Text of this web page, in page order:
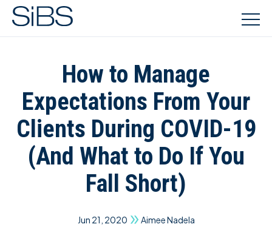
How to Manage
Expectations From Your
Clients During COVID-19
(And What to Do If You
Fall Short)
Jun 21, 2020 Aimee Nadela